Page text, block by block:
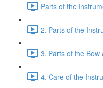
Parts of the
2. Parts of the
3. Parts of the Bow
4. Care of the